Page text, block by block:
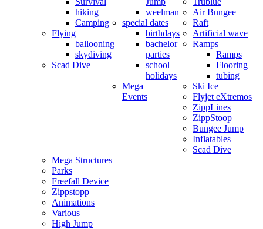
hiking
Camping
Flying
ballooning
skydiving
Scad Dive
weelman
special dates
birthdays
bachelor
parties
school
holidays
Mega
Events
Air Bungee
Raft
Artificial wave
Ramps
Ramps
Flooring
tubing
Ski Ice
Flyjet eXtremos
ZippLines
ZippStoop
Bungee Jump
Inflatables
Scad Dive
Mega Structures
Parks
Freefall Device
Zippstopp
Animations
Various
High Jump